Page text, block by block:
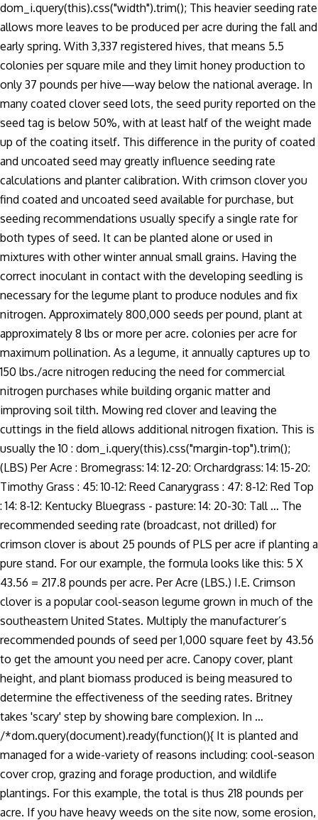
dom_i.query(this).css("width").trim(); This heavier seeding rate
allows more leaves to be produced per acre during the fall and
early spring. With 3,337 registered hives, that means 5.5
colonies per square mile and they limit honey production to
only 37 pounds per hive—way below the national average. In
many coated clover seed lots, the seed purity reported on the
seed tag is below 50%, with at least half of the weight made
up of the coating itself. This difference in the purity of coated
and uncoated seed may greatly influence seeding rate
calculations and planter calibration. With crimson clover you
find coated and uncoated seed available for purchase, but
seeding recommendations usually specify a single rate for
both types of seed. It can be planted alone or used in
mixtures with other winter annual small grains. Having the
correct inoculant in contact with the developing seedling is
necessary for the legume plant to produce nodules and fix
nitrogen. Approximately 800,000 seeds per pound, plant at
approximately 8 lbs or more per acre. colonies per acre for
maximum pollination. As a legume, it annually captures up to
150 lbs./acre nitrogen reducing the need for commercial
nitrogen purchases while building organic matter and
improving soil tilth. Mowing red clover and leaving the
cuttings in the field allows additional nitrogen fixation. This is
usually the 10 : dom_i.query(this).css("margin-top").trim();
(LBS) Per Acre : Bromegrass: 14: 12-20: Orchardgrass: 14: 15-20:
Timothy Grass : 45: 10-12: Reed Canarygrass : 47: 8-12: Red Top
: 14: 8-12: Kentucky Bluegrass - pasture: 14: 20-30: Tall … The
recommended seeding rate (broadcast, not drilled) for
crimson clover is about 25 pounds of PLS per acre if planting a
pure stand. For our example, the formula looks like this: 5 X
43.56 = 217.8 pounds per acre. Per Acre (LBS.) I.E. Crimson
clover is a popular cool-season legume grown in much of the
southeastern United States. Multiply the manufacturer’s
recommended pounds of seed per 1,000 square feet by 43.56
to get the amount you need per acre. Canopy cover, plant
height, and plant biomass produced is being measured to
determine the effectiveness of the seeding rates. Britney
takes 'scary' step by showing bare complexion. In …
/*dom.query(document).ready(function(){ It is planted and
managed for a wide-variety of reasons including: cool-season
cover crop, grazing and forage production, and wildlife
plantings. For this example, the total is thus 218 pounds per
acre. If you have heavy weeds on the site now, some erosion,